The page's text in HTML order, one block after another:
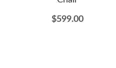
$599.00